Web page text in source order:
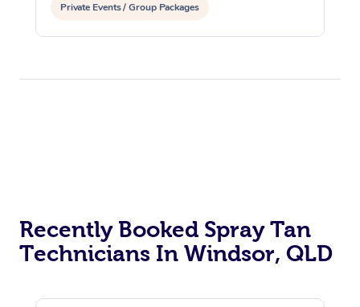
Private Events / Group Packages
Recently Booked Spray Tan
Technicians In Windsor, QLD